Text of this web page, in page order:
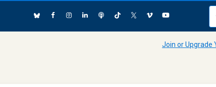
Join or Upgrade